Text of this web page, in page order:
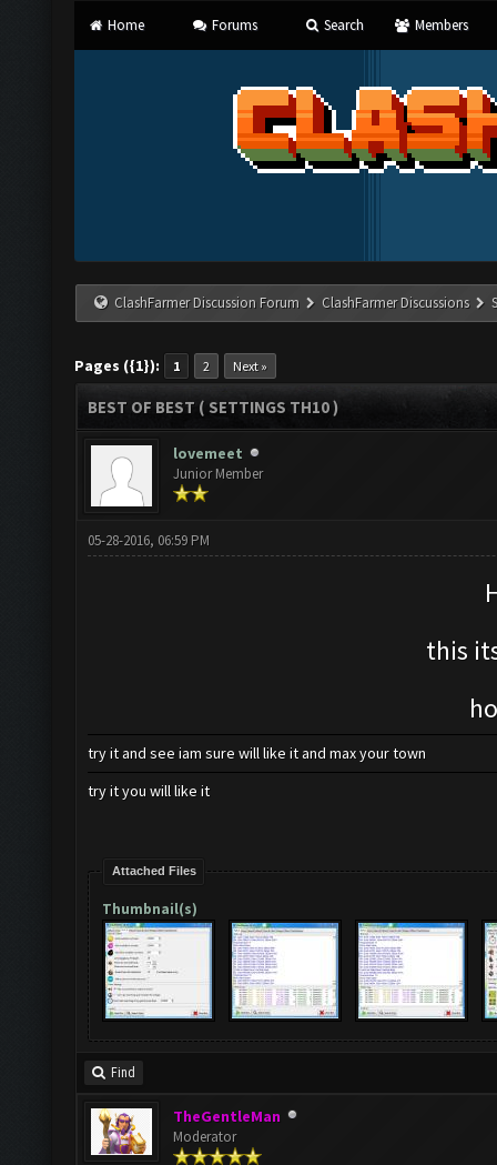
Home Forums Search Members
ClashFarmer Discussion Forum ClashFarmer Discussions
Pages ({1}): 1 2 Next »
BEST OF BEST ( SETTINGS TH10 )
lovemeet
Junior Member
05-28-2016, 06:59 PM
this
try it and see iam sure will like it and max your town
try it you will like it
Attached Files
Thumbnail(s)
Find
TheGentleMan
Moderator